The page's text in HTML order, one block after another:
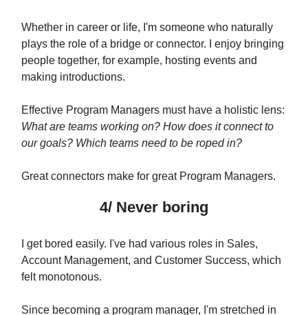
Whether in career or life, I'm someone who naturally
plays the role of a bridge or connector. I enjoy bringing
people together, for example, hosting events and
making introductions.
Effective Program Managers must have a holistic lens:
What are teams working on? How does it connect to
our goals? Which teams need to be roped in?
Great connectors make for great Program Managers.
4/ Never boring
I get bored easily. I've had various roles in Sales,
Account Management, and Customer Success, which
felt monotonous.
Since becoming a program manager, I'm stretched in